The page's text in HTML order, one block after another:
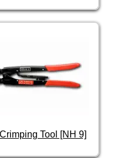
Tool [NH 9]